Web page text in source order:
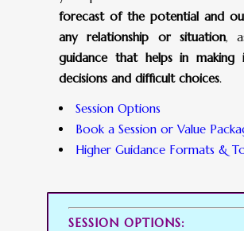
forecast of the potential and
any relationship or situation,
guidance that helps in making
decisions and difficult choices.
Session Options
Book a Session or Value
Higher Guidance Formats &
SESSION OPTIONS: